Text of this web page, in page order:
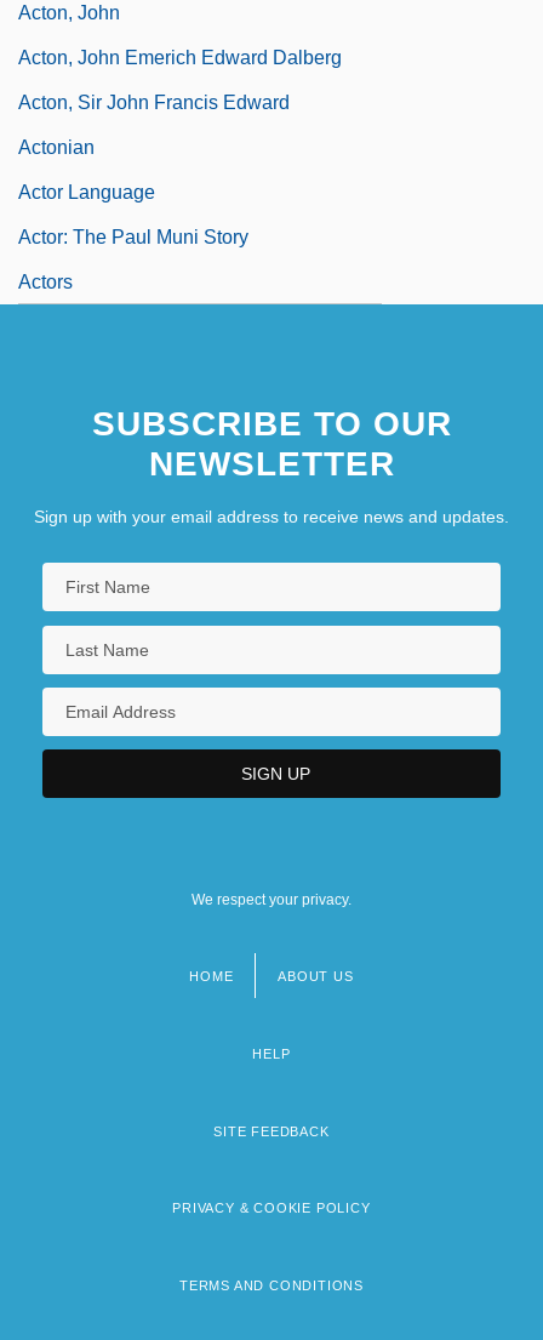
Acton, John
Acton, John Emerich Edward Dalberg
Acton, Sir John Francis Edward
Actonian
Actor Language
Actor: The Paul Muni Story
Actors
SUBSCRIBE TO OUR
NEWSLETTER
Sign up with your email address to receive news and updates.
We respect your privacy.
HOME ABOUT US
HELP
SITE FEEDBACK
PRIVACY & COOKIE POLICY
TERMS AND CONDITIONS